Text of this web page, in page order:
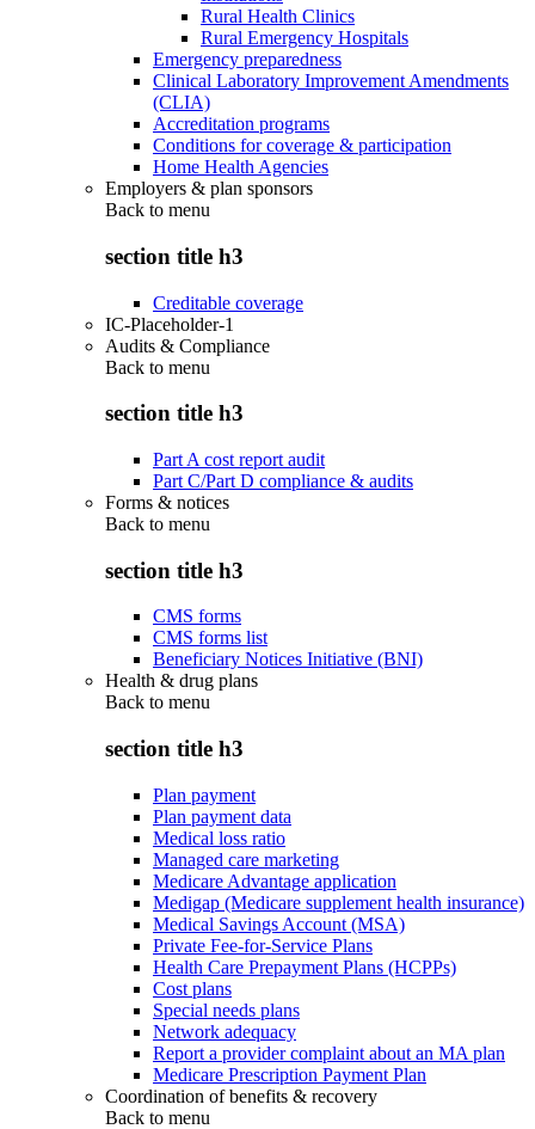
Rural Health Clinics
Rural Emergency Hospitals
Emergency preparedness
Clinical Laboratory Improvement Amendments
(CLIA)
Accreditation programs
Conditions for coverage & participation
Home Health Agencies
Employers & plan sponsors
Back to menu
section title h3
Creditable coverage
IC-Placeholder-1
Audits & Compliance
Back to menu
section title h3
Part A cost report audit
Part C/Part D compliance & audits
Forms & notices
Back to menu
section title h3
CMS forms
CMS forms list
Beneficiary Notices Initiative (BNI)
Health & drug plans
Back to menu
section title h3
Plan payment
Plan payment data
Medical loss ratio
Managed care marketing
Medicare Advantage application
Medigap (Medicare supplement health insurance)
Medical Savings Account (MSA)
Private Fee-for-Service Plans
Health Care Prepayment Plans (HCPPs)
Cost plans
Special needs plans
Network adequacy
Report a provider complaint about an MA plan
Medicare Prescription Payment Plan
Coordination of benefits & recovery
Back to menu